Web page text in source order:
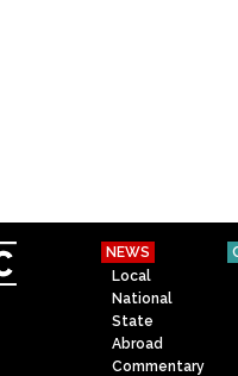
NEWS
Local
National
State
Abroad
Commentary